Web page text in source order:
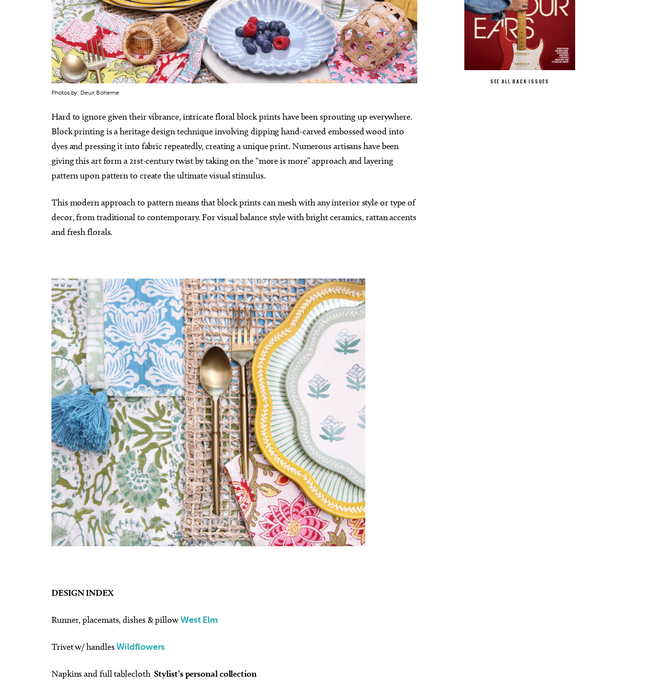
Photos by: Deux Boheme
Hard to ignore given their vibrance, intricate floral block prints have been sprouting up everywhere.
Block printing is a heritage design technique involving dipping hand-carved embossed wood into
dyes and pressing it into fabric repeatedly, creating a unique print. Numerous artisans have been
giving this art form a 21st-century twist by taking on the “more is more” approach and layering
pattern upon pattern to create the ultimate visual stimulus.
This modern approach to pattern means that block prints can mesh with any interior style or type of
decor, from traditional to contemporary. For visual balance style with bright ceramics, rattan accents
and fresh florals.
DESIGN INDEX
Runner, placemats, dishes & pillowWest Elm
Trivet w/ handlesWildflowers
Napkins and full tablecloth Stylist’s personal collection
SEE ALL BACK ISSUES